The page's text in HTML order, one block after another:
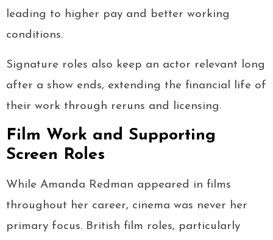
leading to higher pay and better working
conditions.
Signature roles also keep an actor relevant long
after a show ends, extending the financial life of
their work through reruns and licensing.
Film Work and Supporting
Screen Roles
While Amanda Redman appeared in films
throughout her career, cinema was never her
primary focus. British film roles, particularly